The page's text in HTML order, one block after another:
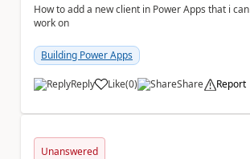
How to add a new client in Power Apps that i
work on
Building Power Apps
Reply Like
a (0) Share Report
Unanswered